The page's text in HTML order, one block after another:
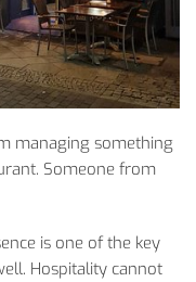
managing something
Someone from
is one ofthe key
. Hospitality cannot